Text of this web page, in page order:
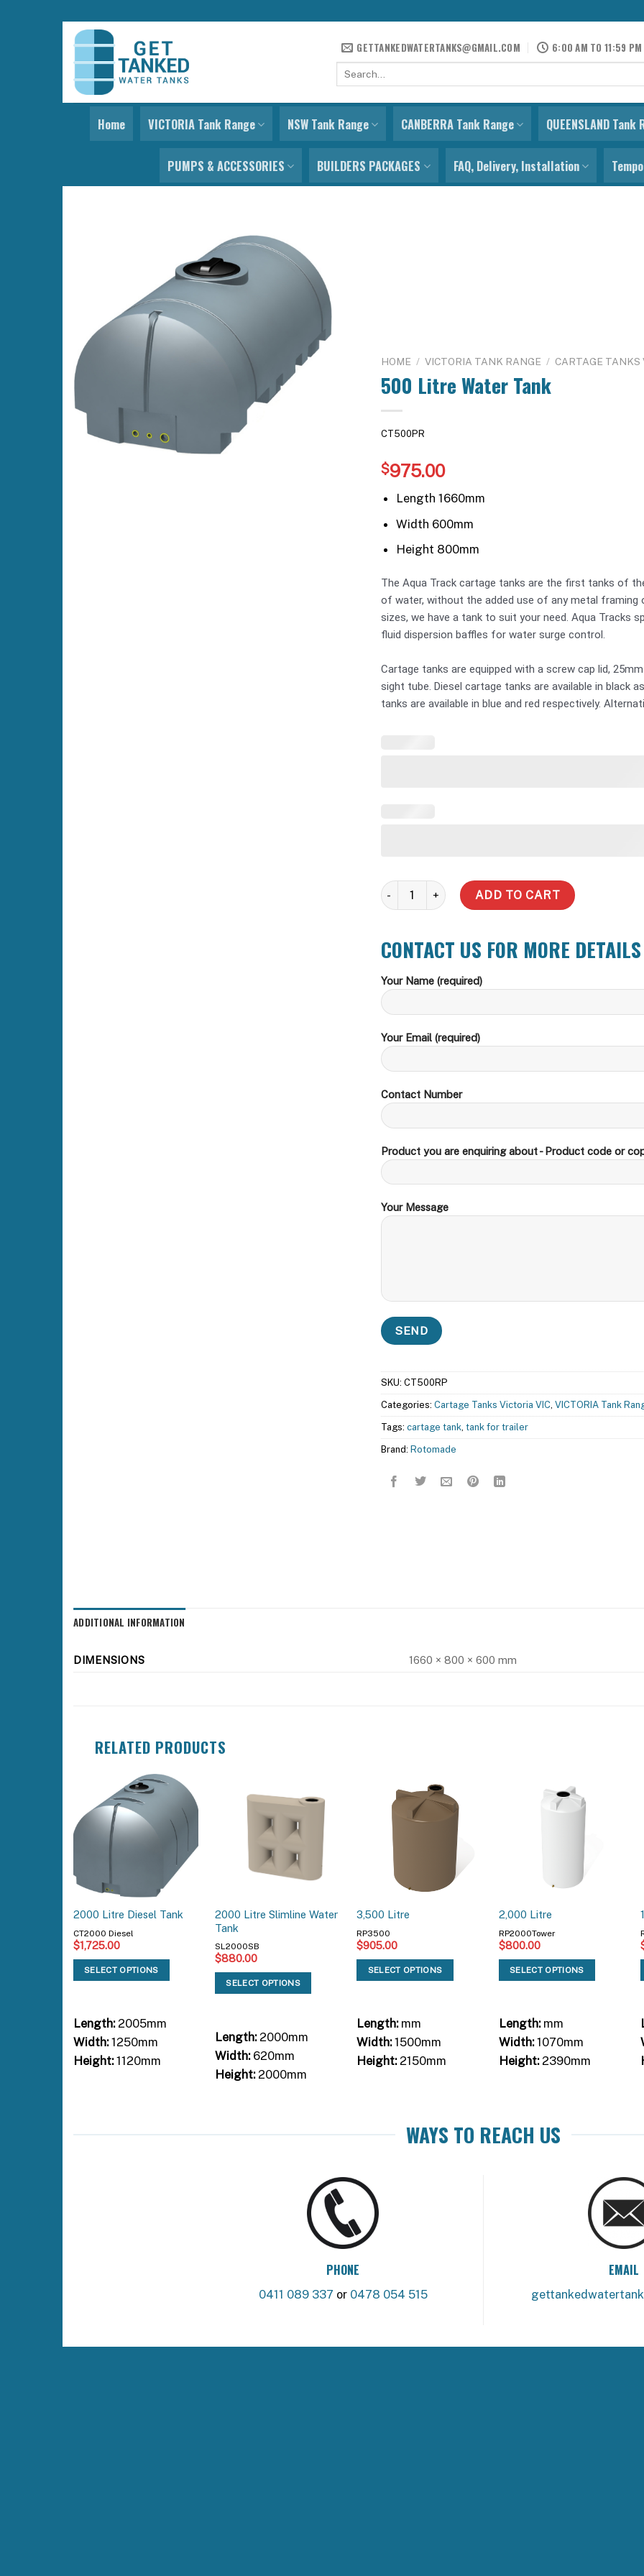
Skip
content
GETTANKEDWATERTANKS@GMAIL.COM 6:00 AM TO 11:59 PM
Search
Home VICTORIA Tank Range NSW Tank Range CANBERRA Tank Range QUEENSLAND Tank
PUMPS & ACCESSORIES BUILDERS PACKAGES FAQ, Delivery, Installation
HOME / VICTORIA TANK RANGE / CARTAGE TANKS
500 Litre Water Tank
CT500PR
$975.00
Length 1660mm
Width 600mm
Height 800mm
The Aqua Track cartage tanks are the first tanks of
of water, without the added use of any metal framing
sizes, we have a tank to suit your need. Aqua Tracks
fluid dispersion baffles for water surge control.
Cartage tanks are equipped with a screw cap lid,
sight tube. Diesel cartage tanks are available in black
tanks are available in blue and red respectively.
500 Litre Water Tank quantity
ADD TO CART
CONTACT US FOR MORE DETAILS
Your Name (required)
Your Email (required)
Contact Number
Product you are enquiring about - Product code or
Your Message
SKU: CT500RP
Categories: Cartage Tanks Victoria VIC, VICTORIA Tank
Tags: cartage tank, tank for trailer
Brand: Rotomade
ADDITIONAL INFORMATION
DIMENSIONS 1660 × 800 × 600 mm
RELATED PRODUCTS
2000 Litre Diesel Tank
CT2000 Diesel
$1,725.00
SELECT OPTIONS
Length:2005mm
Width:1250mm
Height:1120mm
2000 Litre Slimline Water
Tank
SL2000SB
$880.00
SELECT OPTIONS
Length:2000mm
Width:620mm
Height:2000mm
3,500 Litre
RP3500
$905.00
SELECT OPTIONS
Length:mm
Width:1500mm
Height:2150mm
2,000 Litre
RP2000Tower
$800.00
SELECT OPTIONS
Length:mm
Width:1070mm
Height:2390mm
WAYS TO REACH US
PHONE
0411 089 337 or 0478 054 515
EMAIL